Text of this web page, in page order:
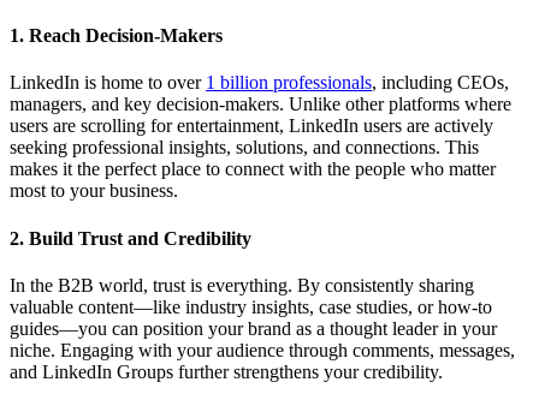
1. Reach Decision-Makers
LinkedIn is home to over 1 billion professionals, including CEOs,
managers, and key decision-makers. Unlike other platforms where
users are scrolling for entertainment, LinkedIn users are actively
seeking professional insights, solutions, and connections. This
makes it the perfect place to connect with the people who matter
most to your business.
2. Build Trust and Credibility
In the B2B world, trust is everything. By consistently sharing
valuable content—like industry insights, case studies, or how-to
guides—you can position your brand as a thought leader in your
niche. Engaging with your audience through comments, messages,
and LinkedIn Groups further strengthens your credibility.